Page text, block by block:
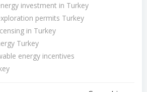
investment in Turkey
permits Turkey
in Turkey
Turkey
energy incentives